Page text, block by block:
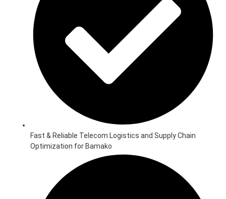
Fast & Reliable Telecom Logistics and Supply Chain
Optimization for Bamako